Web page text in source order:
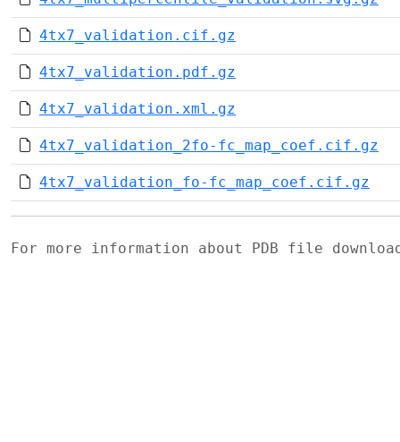
4tx7_validation.cif.gz
4tx7_validation.pdf.gz
4tx7_validation.xml.gz
4tx7_validation_2fo-fc_map_coef.cif.gz
4tx7_validation_fo-fc_map_coef.cif.gz
For more information about PDB file